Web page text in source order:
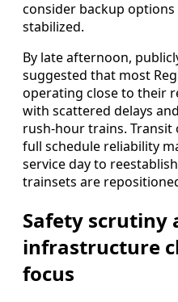
consider backup
stabilized.
By late afternoon,
suggested that most
operating close to their
with scattered delays
rush-hour trains.
full schedule reliability
service day to
trainsets are
Safety scrutiny
infrastructure
focus